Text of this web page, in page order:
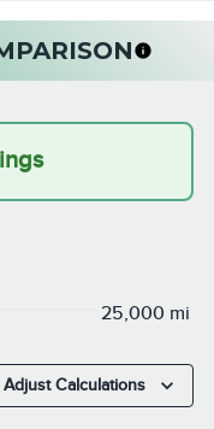
25,000 mi
Adjust Calculations